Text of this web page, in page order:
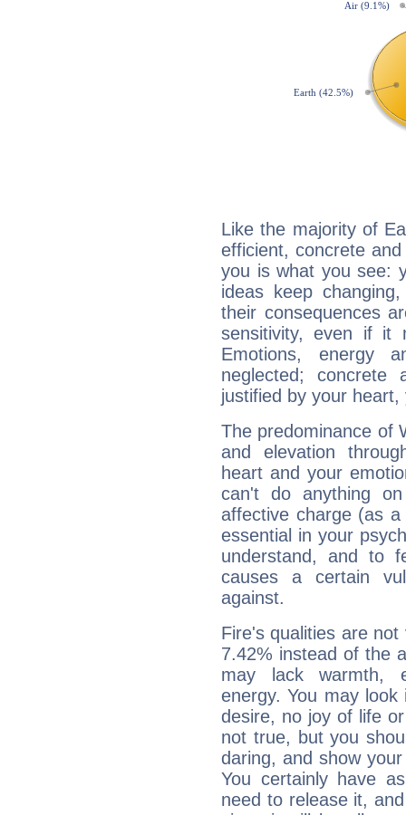
Like the majority of
efficient, concrete
you is what you see:
ideas keep
their consequences
sensitivity, even if it
Emotions, energy
neglected;
justified by your
The predominance of
and elevation
heart and your
can't do anything
affective charge (as
essential in your
understand, and to
causes a certain
against.
Fire's qualities are
7.42% instead of the
may lack warmth,
energy. You may
desire, no joy of life
not true, but you
daring, and show
You certainly have
need to release it,